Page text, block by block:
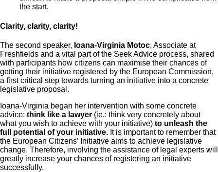
the start.
Clarity, clarity, clarity!
The second speaker, Ioana-Virginia Motoc, Associate at
Freshfields and a vital part of the Seek Advice process, shared
with participants how citizens can maximise their chances of
getting their initiative registered by the European Commission,
a first critical step towards turning an initiative into a concrete
legislative proposal.
Ioana-Virginia began her intervention with some concrete
advice: think like a lawyer (ie.: think very concretely about
what you wish to achieve with your initiative) to unleash the
full potential of your initiative. It is important to remember that
the European Citizens’ Initiative aims to achieve legislative
change. Therefore, involving the assistance of legal experts will
greatly increase your chances of registering an initiative
successfully.